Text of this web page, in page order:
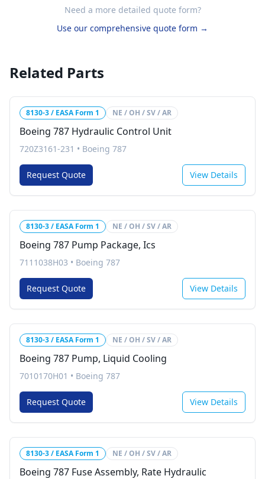
Need a more detailed quote form?
Use our comprehensive quote form →
Related Parts
8130-3 / EASA Form 1 NE / OH / SV / AR
Boeing 787 Hydraulic Control Unit
720Z3161-231 • Boeing 787
Request Quote View Details
8130-3 / EASA Form 1 NE / OH / SV / AR
Boeing 787 Pump Package, Ics
7111038H03 • Boeing 787
Request Quote View Details
8130-3 / EASA Form 1 NE / OH / SV / AR
Boeing 787 Pump, Liquid Cooling
7010170H01 • Boeing 787
Request Quote View Details
8130-3 / EASA Form 1 NE / OH / SV / AR
Boeing 787 Fuse Assembly, Rate Hydraulic